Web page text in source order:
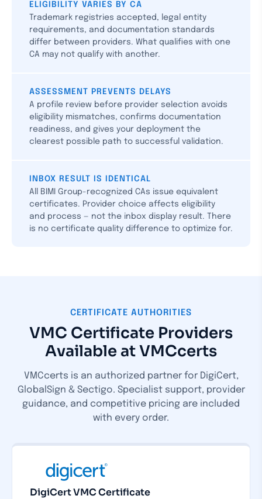
ELIGIBILITY VARIES BY CA
Trademark registries accepted, legal entity
requirements, and documentation standards
differ between providers. What qualifies with one
CA may not qualify with another.
ASSESSMENT PREVENTS DELAYS
A profile review before provider selection avoids
eligibility mismatches, confirms documentation
readiness, and gives your deployment the
clearest possible path to successful validation.
INBOX RESULT IS IDENTICAL
All BIMI Group-recognized CAs issue equivalent
certificates. Provider choice affects eligibility
and process — not the inbox display result. There
is no certificate quality difference to optimize for.
CERTIFICATE AUTHORITIES
VMC Certificate Providers
Available at VMCcerts
VMCcerts is an authorized partner for DigiCert,
GlobalSign & Sectigo. Specialist support, provider
guidance, and competitive pricing are included
with every order.
DigiCert VMC Certificate